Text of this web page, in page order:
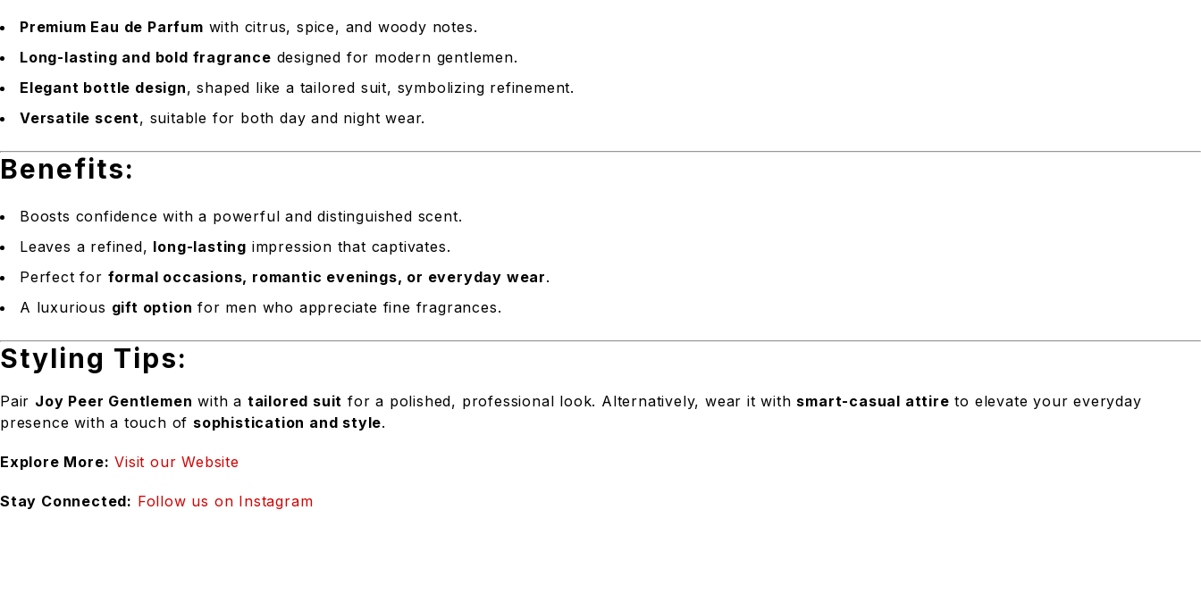
Premium Eau de Parfum with citrus, spice, and woody notes.
Long-lasting and bold fragrance designed for modern gentlemen.
Elegant bottle design, shaped like a tailored suit, symbolizing refinement.
Versatile scent, suitable for both day and night wear.
Benefits:
Boosts confidence with a powerful and distinguished scent.
Leaves a refined, long-lasting impression that captivates.
Perfect for formal occasions, romantic evenings, or everyday wear.
A luxurious gift option for men who appreciate fine fragrances.
Styling Tips:
Pair Joy Peer Gentlemen with a tailored suit for a polished, professional look. Alternatively, wear it with smart-casual attire to elevate your everyday
presence with a touch of sophistication and style.
Explore More: Visit our Website
Stay Connected: Follow us on Instagram